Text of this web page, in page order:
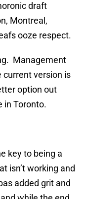
draft
Montreal,
ooze respect.
Management
current version is
option out
in Toronto.
key to being a
isn’t working and
added grit and